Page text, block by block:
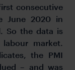
consecutive
June 2020 in
So the data is
market.
the PMI
– and was